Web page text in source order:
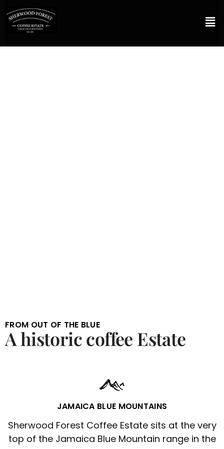
FROM OUT OF THE BLUE
A historic coffee Estate
JAMAICA BLUE MOUNTAINS
Sherwood Forest Coffee Estate sits at the very
top of the Jamaica Blue Mountain range in the